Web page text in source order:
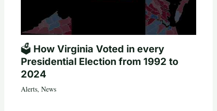
🗳️ How Virginia Voted in every
Presidential Election from 1992 to
2024
Alerts, News